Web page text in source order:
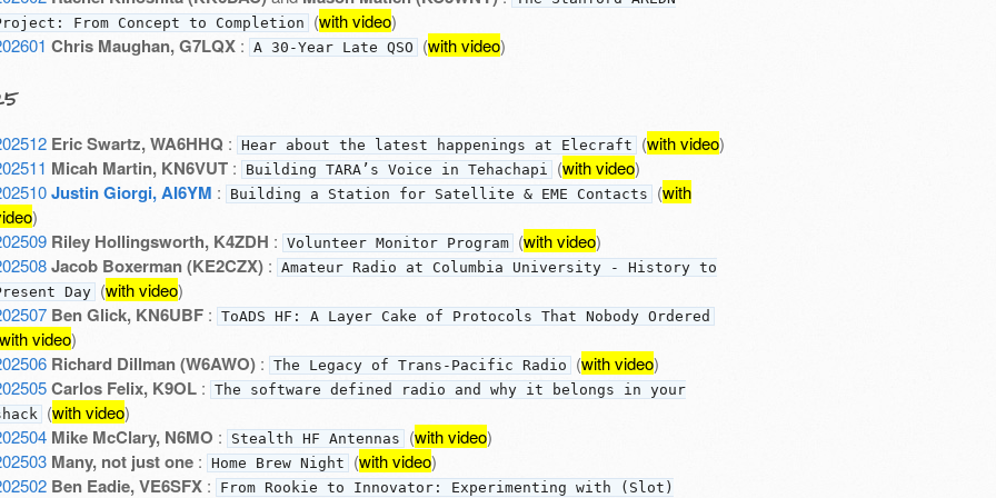
From Concept to Completion
(with video)
Chris Maughan, G7LQX : A 30-Year Late QSO (with video)
Eric Swartz, WA6HHQ : Hear about the latest happenings at Elecraft (with video)
Micah Martin, KN6VUT : Building TARA’s Voice in Tehachapi (with video)
Justin Giorgi, AI6YM : Building a Station for Satellite & EME Contacts (with
)
Riley Hollingsworth, K4ZDH : Volunteer Monitor Program (with video)
Jacob Boxerman (KE2CZX) : Amateur Radio at Columbia University - History to
Day (with video)
Ben Glick, KN6UBF : ToADS HF: A Layer Cake of Protocols That Nobody Ordered
with video)
Richard Dillman (W6AWO) : The Legacy of Trans-Pacific Radio (with video)
Carlos Felix, K9OL : The software defined radio and why it belongs in your
(with video)
Mike McClary, N6MO : Stealth HF Antennas (with video)
Many, not just one : Home Brew Night (with video)
Ben Eadie, VE6SFX : From Rookie to Innovator: Experimenting with (Slot)